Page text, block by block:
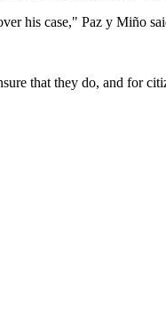
his case," Paz y Miño
that they do, and for